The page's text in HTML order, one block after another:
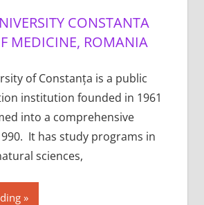
CONSTANTA
MEDICINE, ROMANIA
of Constanța is a public
institution founded in 1961
into a comprehensive
It has study programs in
sciences,